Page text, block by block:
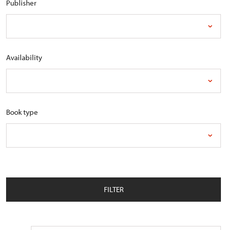
Publisher
Availability
Book type
FILTER